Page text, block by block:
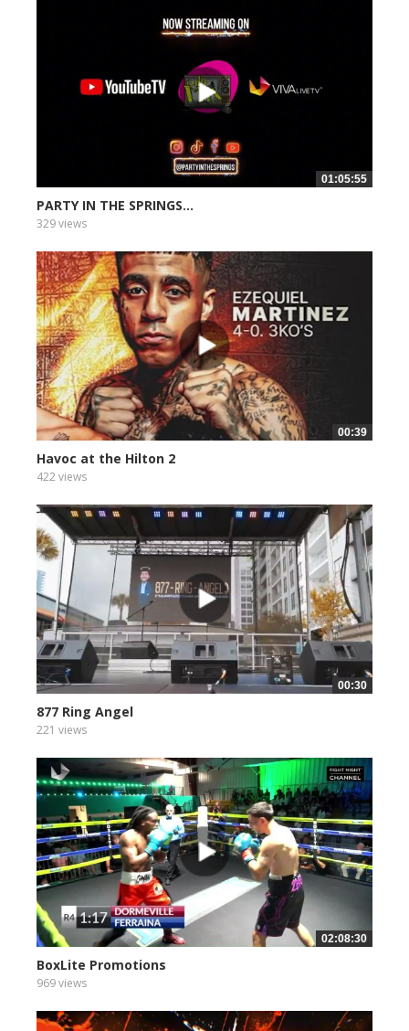
01:05:55
PARTY IN THE SPRINGS...
329 views
00:39
Havoc at the Hilton 2
422 views
00:30
877 Ring Angel
221 views
02:08:30
BoxLite Promotions
969 views